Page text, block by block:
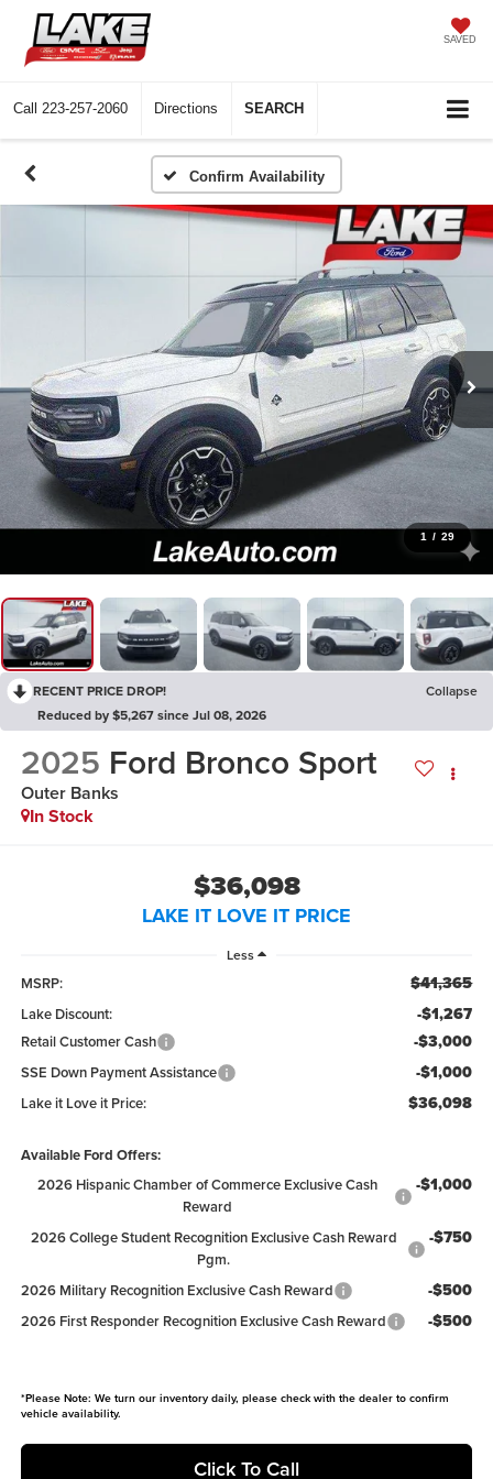
SAVED
Call 223-257-2060 Directions SEARCH
Confirm Availability
1 / 29
RECENT PRICE DROP!
Collapse
Reduced by $5,267 since Jul 08, 2026
2025 Ford Bronco Sport
Outer Banks
In Stock
$36,098
LAKE IT LOVE IT PRICE
Less
MSRP: $41,365
Lake Discount: -$1,267
Retail Customer Cash -$3,000
SSE Down Payment Assistance -$1,000
Lake it Love it Price: $36,098
Available Ford Offers:
2026 Hispanic Chamber of Commerce Exclusive Cash
Reward
-$1,000
2026 College Student Recognition Exclusive Cash Reward
Pgm.
-$750
2026 Military Recognition Exclusive Cash Reward -$500
2026 First Responder Recognition Exclusive Cash Reward -$500
*Please Note: We turn our inventory daily, please check with the dealer to confirm
vehicle availability.
Click To Call